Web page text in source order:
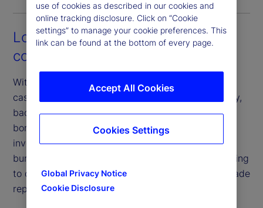
Lower operational and
counterparty risk
With our guarantee of the borrower’s performance,
cash investors can access diverse pools of liquidity,
backed by our strong credit profile. We enable
borrowers to easily connect with highly rated
investors, thereby helping reduce your operational
burden by handling back-office requirements relating
to collateral valuation, margin management and trade
reporting.
use of cookies as described in our cookies and
online tracking disclosure. Click on “Cookie
settings” to manage your cookie preferences. This
link can be found at the bottom of every page.
Global Privacy Notice
Cookie Disclosure
Accept All Cookies
Cookies Settings